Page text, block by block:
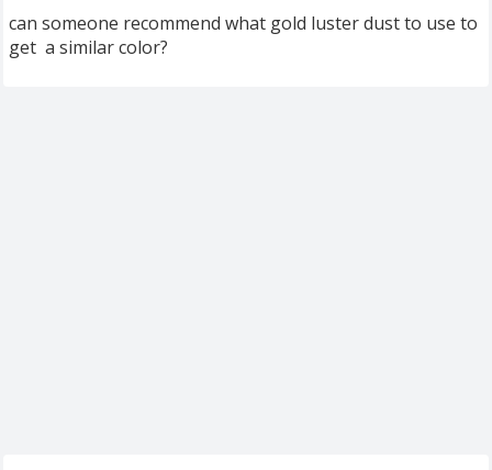
can someone recommend what gold luster dust to use to
get a similar color?